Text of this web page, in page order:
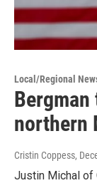
Local/Regional
northern
Cristin Coppess,
Justin Michal of